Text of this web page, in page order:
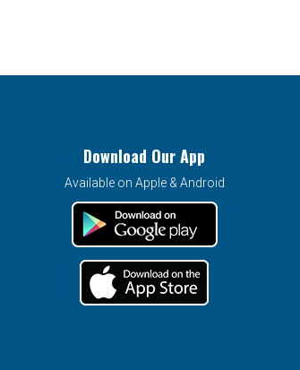
Download Our App
Available on Apple & Android